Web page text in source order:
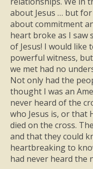
about Jesus … but
about commitment
heart broke as I saw
of Jesus! I would like
powerful witness,
we met had no
Not only had the
thought I was an
never heard of the
who Jesus is, or that
died on the cross.
and that they could
heartbreaking to
had never heard the